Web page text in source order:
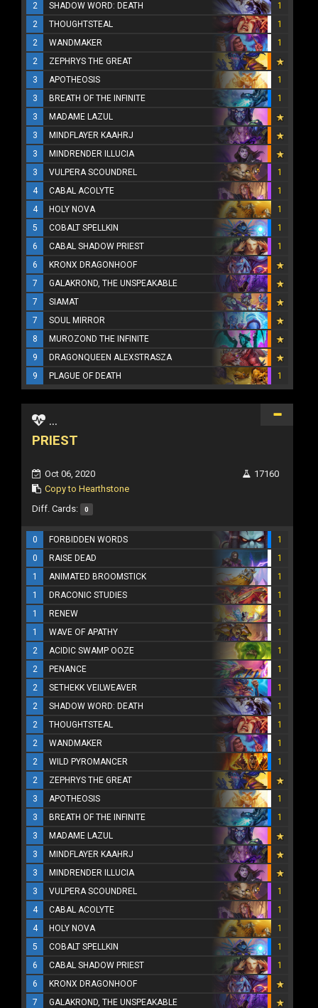
2
SHADOW WORD: DEATH
1
2
THOUGHTSTEAL
1
2
WANDMAKER
1
2
ZEPHRYS THE GREAT
3
APOTHEOSIS
1
3
BREATH OF THE INFINITE
1
3
MADAME LAZUL
3
MINDFLAYER KAAHRJ
3
MINDRENDER ILLUCIA
3
VULPERA SCOUNDREL
1
4
CABAL ACOLYTE
1
4
HOLY NOVA
1
5
COBALT SPELLKIN
1
6
CABAL SHADOW PRIEST
1
6
KRONX DRAGONHOOF
7
GALAKROND, THE UNSPEAKABLE
7
SIAMAT
7
SOUL MIRROR
8
MUROZOND THE INFINITE
9
DRAGONQUEEN ALEXSTRASZA
9
PLAGUE OF DEATH 1
...
PRIEST
Oct 06, 2020
Copy to Hearthstone
17160
Diff. Cards: 0
0 FORBIDDEN WORDS
1
0
RAISE DEAD
1
1
ANIMATED BROOMSTICK
1
1
DRACONIC STUDIES
1
1
RENEW
1
1
WAVE OF APATHY
1
2
ACIDIC SWAMP OOZE
1
2
PENANCE
1
2
SETHEKK VEILWEAVER
1
2
SHADOW WORD: DEATH
1
2
THOUGHTSTEAL
1
2
WANDMAKER
1
2
WILD PYROMANCER
1
2
ZEPHRYS THE GREAT
3
APOTHEOSIS
1
3
BREATH OF THE INFINITE
1
3
MADAME LAZUL
3
MINDFLAYER KAAHRJ
3
MINDRENDER ILLUCIA
3
VULPERA SCOUNDREL
1
4
CABAL ACOLYTE
1
4
HOLY NOVA
1
5
COBALT SPELLKIN
1
6
CABAL SHADOW PRIEST
1
6
KRONX DRAGONHOOF
7
GALAKROND, THE UNSPEAKABLE